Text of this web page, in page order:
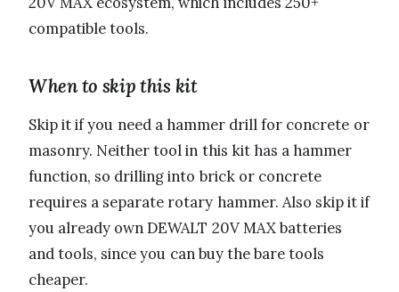
compatible tools.
When to skip this kit
Skip it if you need a hammer drill for concrete or
masonry. Neither tool in this kit has a hammer
function, so drilling into brick or concrete
requires a separate rotary hammer. Also skip it if
you already own DEWALT 20V MAX batteries
and tools, since you can buy the bare tools
cheaper.